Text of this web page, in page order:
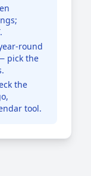
round
pick the
the
tool.